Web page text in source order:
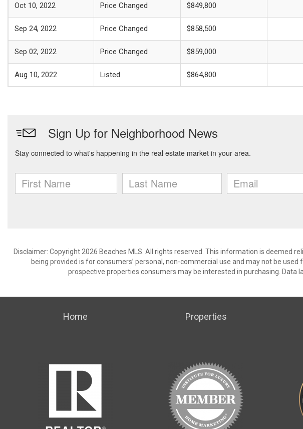
Oct 10, 2022 Price Changed $849,800
Sep 24, 2022 Price Changed $858,500
Sep 02, 2022 Price Changed $859,000
Aug 10, 2022 Listed $864,800
Disclaimer: Copyright 2026 Beaches MLS. All rights reserved. This information is deemed
being provided is for consumers’ personal, non-commercial use and may not be
prospective properties consumers may be interested in purchasing. Data
Home Properties